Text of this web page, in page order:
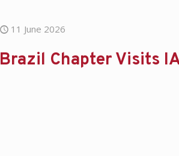
11 June 2026
Brazil Chapter Visits